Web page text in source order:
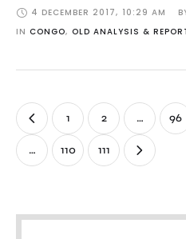
4 DECEMBER 2017, 10:29 AM
IN CONGO, OLD ANALYSIS &
1 2 … 96
… 110 111